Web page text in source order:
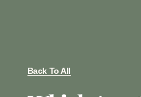
Back To All